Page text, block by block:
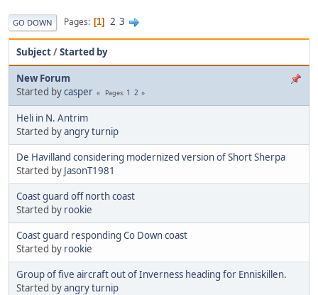
GO DOWN Pages 1 2 3
Subject/Started by
New Forum
Started bycasper Pages 1 2
Heli in N. Antrim
Started byangry turnip
De Havilland considering modernized version of Short Sherpa
Started by JasonT1981
Coast guard off north coast
Started by rookie
Coast guard responding Co Down coast
Started by rookie
Group of five aircraft out of Inverness heading for Enniskillen.
Started byangry turnip